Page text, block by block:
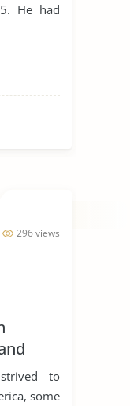
He had
296 views
to
some